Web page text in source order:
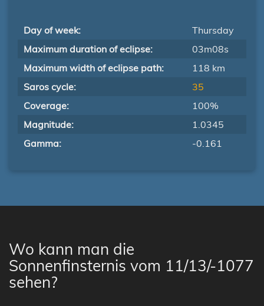
Day of week:
Thursday
Maximum duration of eclipse:
03m08s
Maximum width of eclipse path:
118 km
Saros cycle:
35
Coverage:
100%
Magnitude:
1.0345
Gamma:
-0.161
Wo kann man die
Sonnenfinsternis vom 11/13/-1077
sehen?